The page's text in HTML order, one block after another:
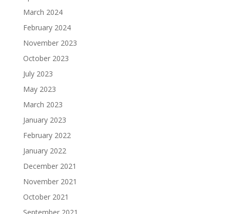
March 2024
February 2024
November 2023
October 2023
July 2023
May 2023
March 2023
January 2023
February 2022
January 2022
December 2021
November 2021
October 2021